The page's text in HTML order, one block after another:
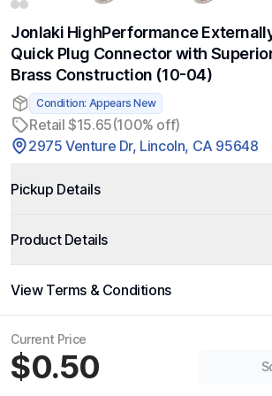
Jonlaki HighPerformance
Quick Plug Connector with
Brass Construction (10-04)
Condition: Appears New
Retail $15.65(100% off)
2975 Venture Dr, Lincoln, CA 95648
Pickup Details
Product Details
View Terms & Conditions
Current Price
$0.50